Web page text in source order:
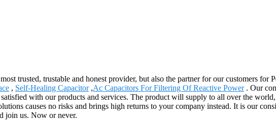
trusted, trustable and honest provider, but also the partner for our customers for
, Self-Healing Capacitor,Ac Capacitors For Filtering Of Reactive Power. Our
with our products and services. The product will supply to all over the
causes no risks and brings high returns to your company instead. It is our
join us. Now or never.